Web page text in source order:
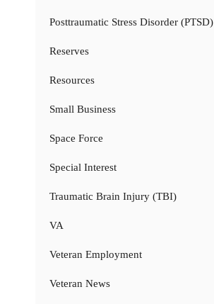
Posttraumatic Stress Disorder (PTSD)
Reserves
Resources
Small Business
Space Force
Special Interest
Traumatic Brain Injury (TBI)
VA
Veteran Employment
Veteran News